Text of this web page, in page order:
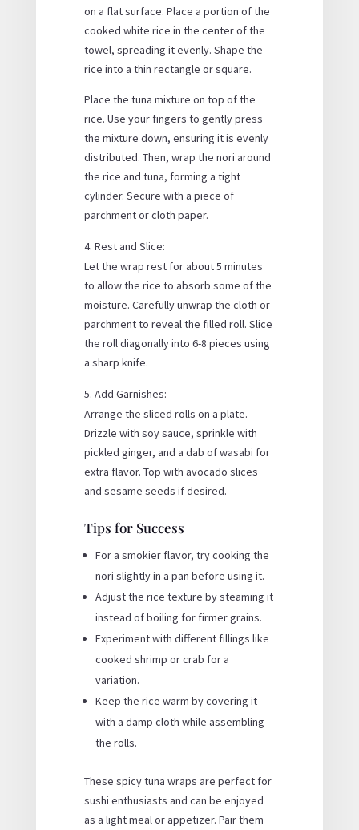
on a flat surface. Place a portion of the
cooked white rice in the center of the
towel, spreading it evenly. Shape the
rice into a thin rectangle or square.
Place the tuna mixture on top of the
rice. Use your fingers to gently press
the mixture down, ensuring it is evenly
distributed. Then, wrap the nori around
the rice and tuna, forming a tight
cylinder. Secure with a piece of
parchment or cloth paper.
Rest and Slice:
Let the wrap rest for about 5 minutes
to allow the rice to absorb some of the
moisture. Carefully unwrap the cloth or
parchment to reveal the filled roll. Slice
the roll diagonally into 6-8 pieces using
a sharp knife.
Add Garnishes:
Arrange the sliced rolls on a plate.
Drizzle with soy sauce, sprinkle with
pickled ginger, and a dab of wasabi for
extra flavor. Top with avocado slices
and sesame seeds if desired.
Tips for Success
For a smokier flavor, try cooking the
nori slightly in a pan before using it.
Adjust the rice texture by steaming it
instead of boiling for firmer grains.
Experiment with different fillings like
cooked shrimp or crab for a
variation.
Keep the rice warm by covering it
with a damp cloth while assembling
the rolls.
These spicy tuna wraps are perfect for
sushi enthusiasts and can be enjoyed
as a light meal or appetizer. Pair them